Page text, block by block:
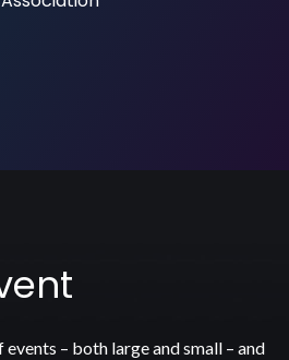
– both large and small – and